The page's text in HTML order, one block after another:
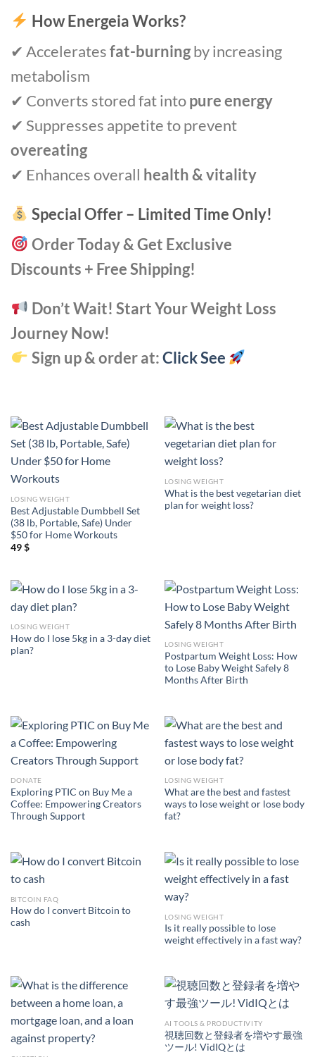
How Energeia Works?
✔ Acceleratesfat-burningby increasing
metabolism
✔ Converts stored fat intopure energy
✔ Suppresses appetite to prevent
overeating
✔ Enhances overall health & vitality
Special Offer – Limited Time Only!
Order Today & Get Exclusive
Discounts + Free Shipping!
Don’t Wait! Start Your Weight Loss
Journey Now!
Sign up & order at:Click See
LOSING WEIGHT
Best Adjustable Dumbbell Set
(38 lb, Portable, Safe) Under
$50 for Home Workouts
49$
LOSING WEIGHT
What is the best vegetarian diet
plan for weight loss?
LOSING WEIGHT
How do I lose 5kg in a 3-day diet
plan?
LOSING WEIGHT
Postpartum Weight Loss: How
to Lose Baby Weight Safely 8
Months After Birth
DONATE
Exploring PTIC on Buy Me a
Coffee: Empowering Creators
Through Support
LOSING WEIGHT
What are the best and fastest
ways to lose weight or lose body
fat?
BITCOIN FAQ
How do I convert Bitcoin to
cash
LOSING WEIGHT
Is it really possible to lose
weight effectively in a fast way?
AI TOOLS & PRODUCTIVITY
視聴回数と登録者を増やす最強
ツール! VidIQとは